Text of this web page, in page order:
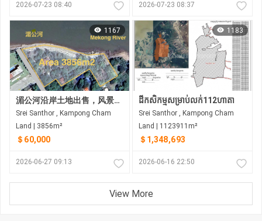
2026-07-23 08:40 2026-07-23 08:37
1167
湄公河沿岸土地出售，风景优美。距金边约35公里
Srei Santhor , Kampong Cham
Land | 3856m²
＄60,000
2026-06-27 09:13
1183
ដីកសិកម្មសម្រាប់លក់112ហាតា
Srei Santhor , Kampong Cham
Land | 1123911m²
＄1,348,693
2026-06-16 22:50
View More